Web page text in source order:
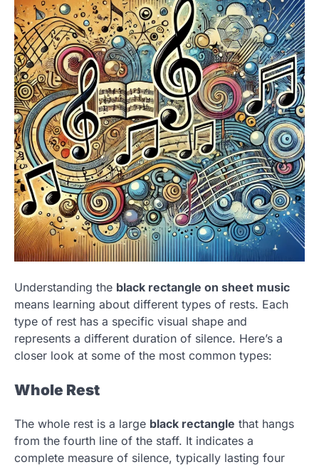
Understanding the black rectangle on sheet music
means learning about different types of rests. Each
type of rest has a specific visual shape and
represents a different duration of silence. Here’s a
closer look at some of the most common types:
Whole Rest
The whole rest is a large black rectangle that hangs
from the fourth line of the staff. It indicates a
complete measure of silence, typically lasting four